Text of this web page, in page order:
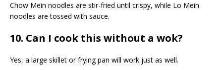
Chow Mein noodles are stir-fried until crispy, while Lo Mein
noodles are tossed with sauce.
10. Can I cook this without a wok?
Yes, a large skillet or frying pan will work just as well.